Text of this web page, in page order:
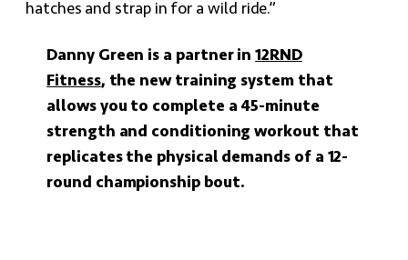
hatches and strap in for a wild ride.”
Danny Green is a partner in12RND
Fitness, the new training system that
allows you to complete a 45-minute
strength and conditioning workout that
replicates the physical demands of a 12-
round championship bout.